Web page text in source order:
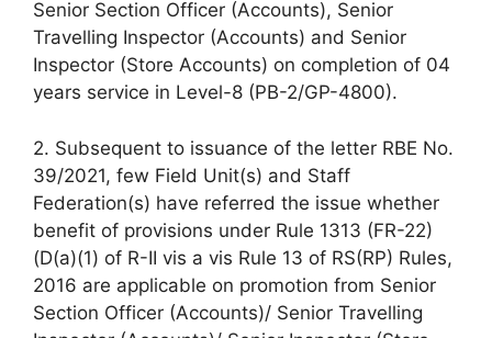
Senior Section Officer (Accounts), Senior
Travelling Inspector (Accounts) and Senior
Inspector (Store Accounts) on completion of 04
years service in Level-8 (PB-2/GP-4800).
2. Subsequent to issuance of the letter RBE No.
39/2021, few Field Unit(s) and Staff
Federation(s) have referred the issue whether
benefit of provisions under Rule 1313 (FR-22)
(D(a)(1) of R-II vis a vis Rule 13 of RS(RP) Rules,
2016 are applicable on promotion from Senior
Section Officer (Accounts)/ Senior Travelling